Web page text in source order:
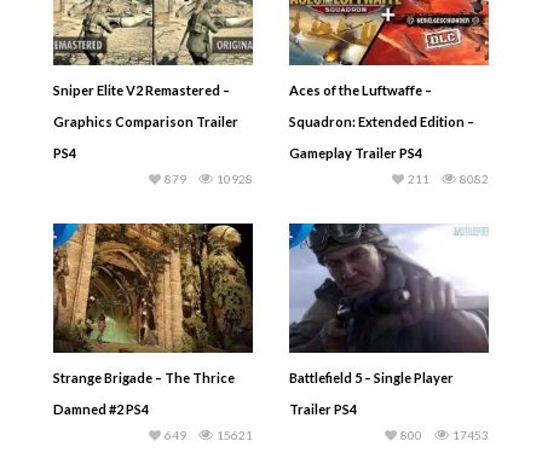
Sniper Elite V2 Remastered –
Graphics Comparison Trailer
PS4
10928
879
Aces of the Luftwaffe –
Squadron: Extended Edition –
Gameplay Trailer PS4
8082
211
Strange Brigade – The Thrice
Damned #2 PS4
15621
649
Battlefield 5 – Single Player
Trailer PS4
17453
800